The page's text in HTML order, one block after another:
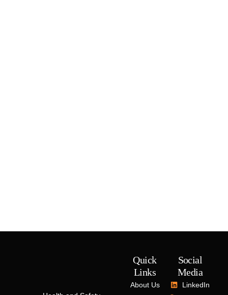
Quick
Links
About Us
Social
Media
LinkedIn